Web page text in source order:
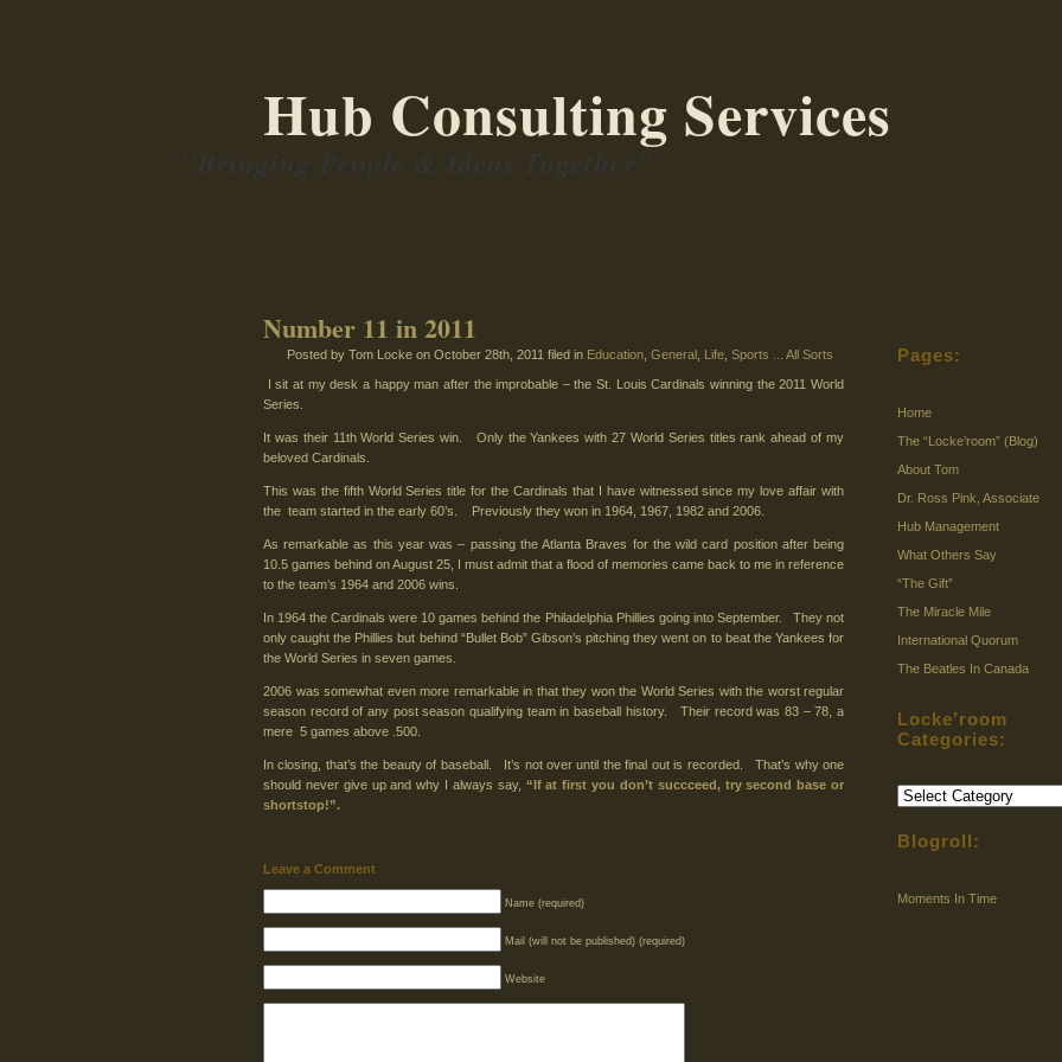
Hub Consulting Services
Number 11 in 2011
Posted by Tom Locke on October 28th, 2011 filed in Education General Life Sports ... All Sorts
I sit at my desk a happy man after the improbable – the St. Louis Cardinals winning the 2011 World
Series.
It was their 11th World Series win. Only the Yankees with 27 World Series titles rank ahead of my
beloved Cardinals.
This was the fifth World Series title for the Cardinals that I have witnessed since my love affair with
the team started in the early 60’s. Previously they won in 1964, 1967, 1982 and 2006.
As remarkable as this year was – passing the Atlanta Braves for the wild card position after being
10.5 games behind on August 25, I must admit that a flood of memories came back to me in reference
to the team’s 1964 and 2006 wins.
In 1964 the Cardinals were 10 games behind the Philadelphia Phillies going into September. They not
only caught the Phillies but behind “Bullet Bob” Gibson’s pitching they went on to beat the Yankees for
the World Series in seven games.
2006 was somewhat even more remarkable in that they won the World Series with the worst regular
season record of any post season qualifying team in baseball history. Their record was 83 – 78, a
mere 5 games above .500.
In closing, that’s the beauty of baseball. It’s not over until the final out is recorded. That’s why one
should never give up and why I always say, “If at first you don’t succceed, try second base or
shortstop!”.
Leave a Comment
Name (required)
Mail (will not be published) (required)
Website
Pages:
Home
The “Locke’room” (Blog)
About Tom
Dr. Ross Pink, Associate
Hub Management
What Others Say
“The Gift”
The Miracle Mile
International Quorum
The Beatles In Canada
Locke’room
Categories:
Locke’room
Blogroll:
Moments In Time